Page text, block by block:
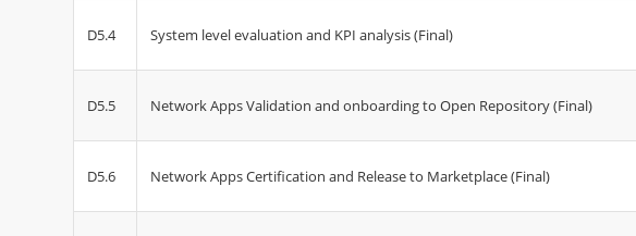
D5.4 System level evaluation and KPI analysis (Final)
D5.5 Network Apps Validation and onboarding to Open Repository (Final)
D5.6 Network Apps Certification and Release to Marketplace (Final)